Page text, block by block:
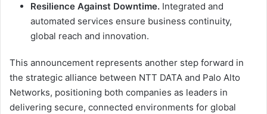
Resilience Against Downtime. Integrated and
automated services ensure business continuity,
global reach and innovation.
This announcement represents another step forward in
the strategic alliance between NTT DATA and Palo Alto
Networks, positioning both companies as leaders in
delivering secure, connected environments for global